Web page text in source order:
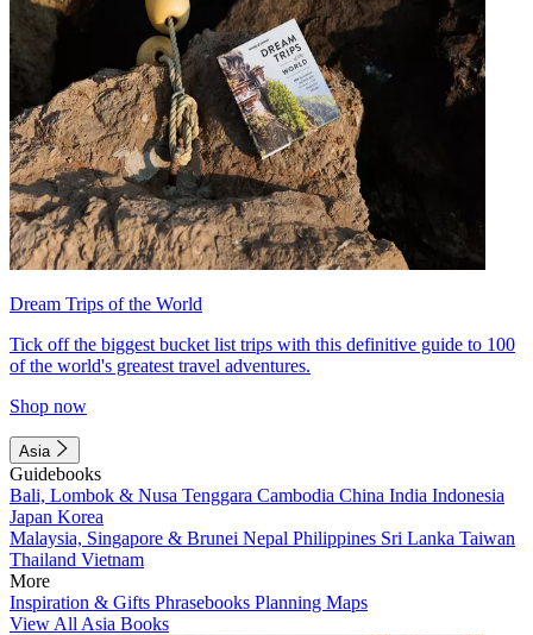
Dream Trips of the World
Tick off the biggest bucket list trips with this definitive guide to 100
of the world's greatest travel adventures.
Shop now
Asia
Guidebooks
Bali, Lombok & Nusa Tenggara Cambodia China India Indonesia
Japan Korea
Malaysia, Singapore & Brunei Nepal Philippines Sri Lanka Taiwan
Thailand Vietnam
More
Inspiration & Gifts Phrasebooks Planning Maps
View All Asia Books